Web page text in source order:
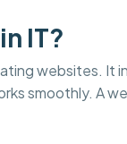
IT?
websites. It
smoothly. A